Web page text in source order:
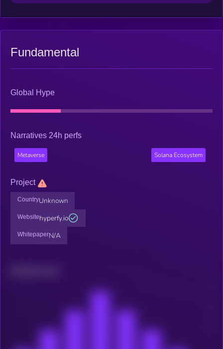
Fundamental
Global Hype
Narratives 24h perfs
Metaverse Solana Ecosystem
Project
CountryUnknown
Websitehyperfy.io
WhitepaperN/A